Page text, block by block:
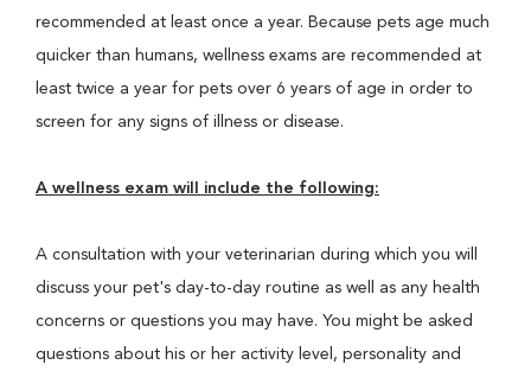
recommended at least once a year. Because pets age much
quicker than humans, wellness exams are recommended at
least twice a year for pets over 6 years of age in order to
screen for any signs of illness or disease.
A wellness exam will include the following:
A consultation with your veterinarian during which you will
discuss your pet's day-to-day routine as well as any health
concerns or questions you may have. You might be asked
questions about his or her activity level, personality and